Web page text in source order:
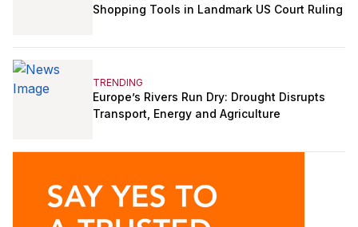
Shopping Tools in Landmark US Court Ruling
TRENDING
Europe’s Rivers Run Dry: Drought Disrupts
Transport, Energy and Agriculture